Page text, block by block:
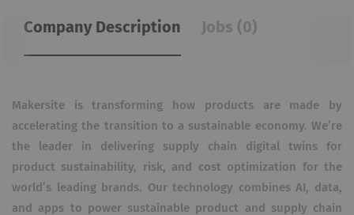
Company Description Jobs (0)
Makersite is transforming how products are made by
accelerating the transition to a sustainable economy. We’re
the leader in delivering supply chain digital twins for
product sustainability, risk, and cost optimization for the
world’s leading brands. Our technology combines AI, data,
and apps to power sustainable product and supply chain